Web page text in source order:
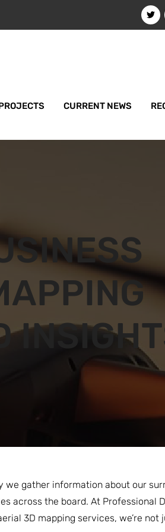
CURRENT NEWS
we gather information about our
across the board. At Professional
3D mapping services, we’re not